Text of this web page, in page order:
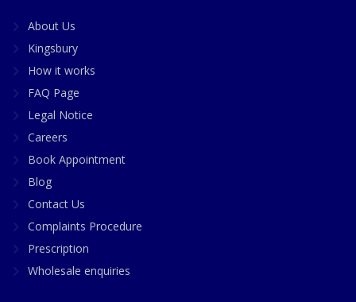
About Us
Kingsbury
How it works
FAQ Page
Legal Notice
Careers
Book Appointment
Blog
Contact Us
Complaints Procedure
Prescription
Wholesale enquiries